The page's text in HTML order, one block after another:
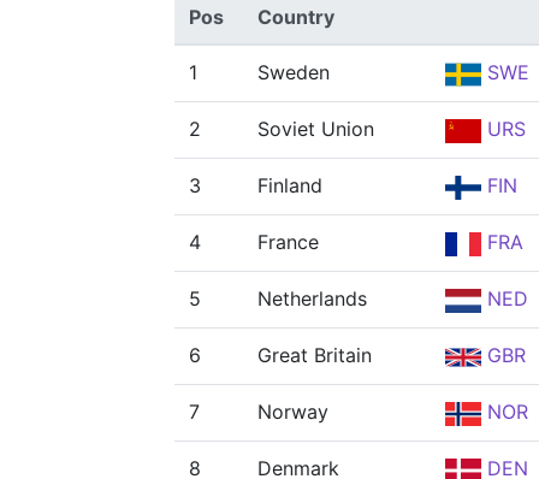
Pos Country
1 Sweden SWE
2 Soviet Union URS
3 Finland FIN
4 France FRA
5 Netherlands NED
6 Great Britain GBR
7 Norway NOR
8 Denmark DEN